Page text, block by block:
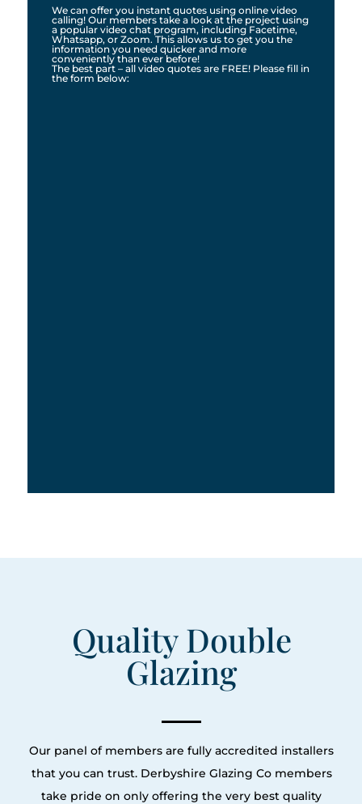
We can offer you instant quotes using online video
calling! Our members take a look at the project using
a popular video chat program, including Facetime,
Whatsapp, or Zoom. This allows us to get you the
information you need quicker and more
conveniently than ever before!
The best part – all video quotes are FREE! Please fill in
the form below:
Quality Double
Glazing
Our panel of members are fully accredited installers
that you can trust. Derbyshire Glazing Co members
take pride on only offering the very best quality